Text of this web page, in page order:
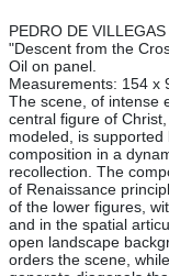
PEDRO DE
"Descent from the
Oil on panel.
Measurements: 154 x
The scene, of intense
central figure of
modeled, is
composition in a
recollection. The
of Renaissance
of the lower figures,
and in the spatial
open landscape
orders the scene,